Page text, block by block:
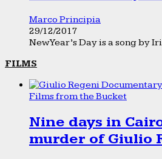
Marco Principia
29/12/2017
New Year’s Day is a song by
FILMS
Films from the Bucket
Nine days in
murder of Giulio